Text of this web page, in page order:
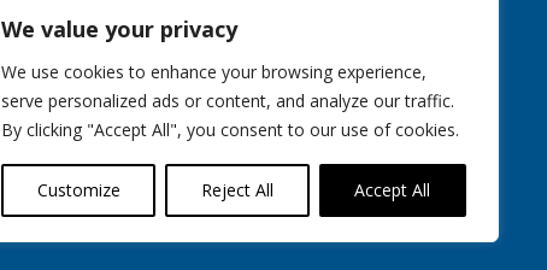
We value your privacy
We use cookies to enhance your browsing experience,
serve personalized ads or content, and analyze our traffic.
By clicking "Accept All", you consent to our use of cookies.
Customize Reject All Accept All